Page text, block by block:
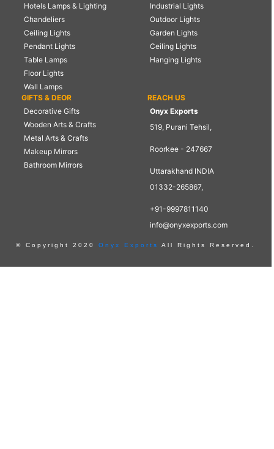
Hotels Lamps & Lighting
Chandeliers
Ceiling Lights
Pendant Lights
Table Lamps
Floor Lights
Wall Lamps
Industrial Lights
Outdoor Lights
Garden Lights
Ceiling Lights
Hanging Lights
GIFTS & DEOR
Decorative Gifts
Wooden Arts & Crafts
Metal Arts & Crafts
Makeup Mirrors
Bathroom Mirrors
REACH US
Onyx Exports
519, Purani Tehsil,
Roorkee - 247667
Uttarakhand INDIA
01332-265867,
+91-9997811140
info@onyxexports.com
© Copyright 2020 Onyx Exports All Rights Reserved.